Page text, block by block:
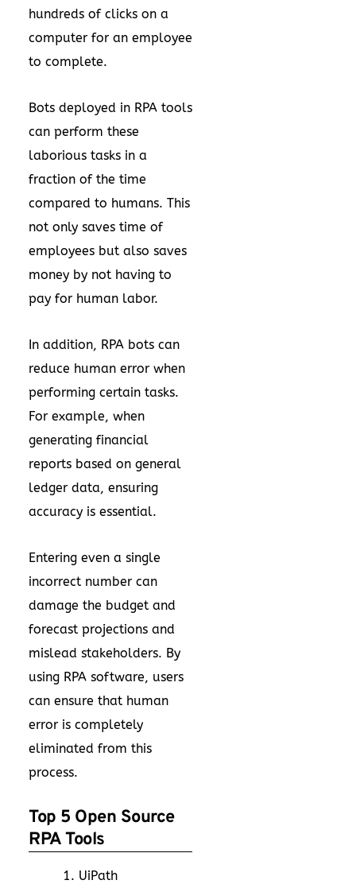
hundreds of clicks on a
computer for an employee
to complete.
Bots deployed in RPA tools
can perform these
laborious tasks in a
fraction of the time
compared to humans. This
not only saves time of
employees but also saves
money by not having to
pay for human labor.
In addition, RPA bots can
reduce human error when
performing certain tasks.
For example, when
generating financial
reports based on general
ledger data, ensuring
accuracy is essential.
Entering even a single
incorrect number can
damage the budget and
forecast projections and
mislead stakeholders. By
using RPA software, users
can ensure that human
error is completely
eliminated from this
process.
Top 5 Open Source
RPA Tools
UiPath